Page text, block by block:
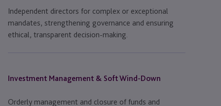
Independent directors for complex or exceptional
mandates, strengthening governance and ensuring
ethical, transparent decision-making.
Investment Management & Soft Wind-Down
Orderly management and closure of funds and